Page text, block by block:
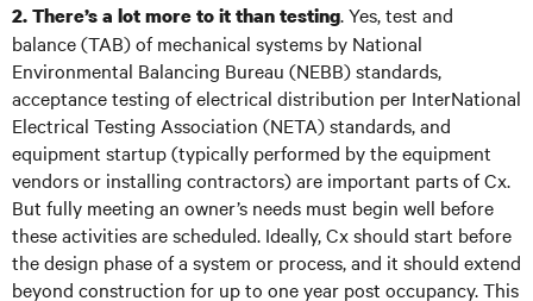
2. There’s a lot more to it than testing.Yes, test and
balance (TAB) of mechanical systems by National
Environmental Balancing Bureau (NEBB) standards,
acceptance testing of electrical distribution per InterNational
Electrical Testing Association (NETA) standards, and
equipment startup (typically performed by the equipment
vendors or installing contractors) are important parts of Cx.
But fully meeting an owner’s needs must begin well before
these activities are scheduled. Ideally, Cx should start before
the design phase of a system or process, and it should extend
beyond construction for up to one year post occupancy. This